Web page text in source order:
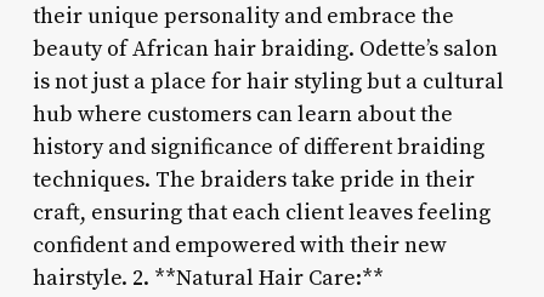
their unique personality and embrace the
beauty of African hair braiding. Odette’s salon
is not just a place for hair styling but a cultural
hub where customers can learn about the
history and significance of different braiding
techniques. The braiders take pride in their
craft, ensuring that each client leaves feeling
confident and empowered with their new
hairstyle. 2. **Natural Hair Care:**